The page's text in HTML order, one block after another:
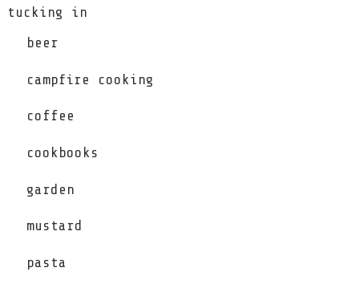
tucking in
beer
campfire cooking
coffee
cookbooks
garden
mustard
pasta